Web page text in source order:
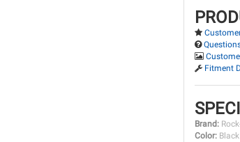
Fitment
Brand:
Color: Black